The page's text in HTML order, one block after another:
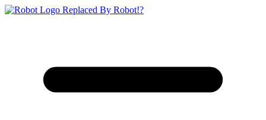
Replaced By Robot!?